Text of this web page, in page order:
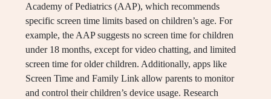
Academy of Pediatrics (AAP), which recommends
specific screen time limits based on children’s age. For
example, the AAP suggests no screen time for children
under 18 months, except for video chatting, and limited
screen time for older children. Additionally, apps like
Screen Time and Family Link allow parents to monitor
and control their children’s device usage. Research